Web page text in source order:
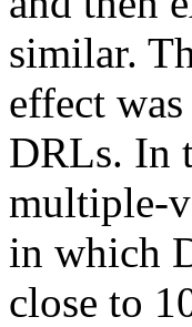
similar.
effect
DRLs. In
multiple-
in which
close to